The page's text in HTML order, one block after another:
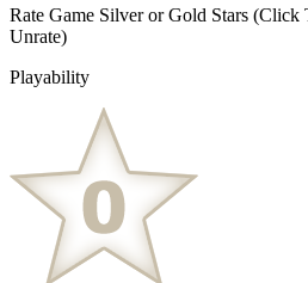
Rate Game Silver or Gold Stars (Click
Unrate)
Playability